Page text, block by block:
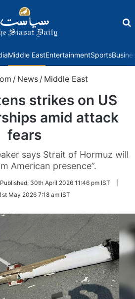
Middle EastEntertainmentSports
/ News / Middle East
strikes on US
amid attack
fears
says Strait of Hormuz will
American presence”.
Published: 30th April 2026 11:46 pm IST
May 2026 7:18 am IST